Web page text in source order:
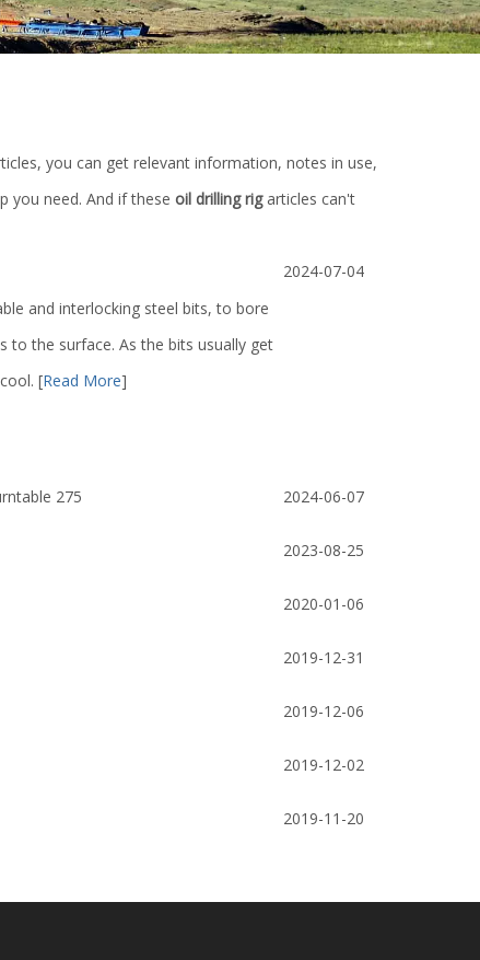
slab gate valve/ Expanding slab gate
Well Drilling
you can get relevant information, notes in use,
you need. And if these oil drilling rigarticles can't
and interlocking steel bits, to bore
to the surface. As the bits usually get
[Read More]
2024-07-04
275 2024-06-07
2023-08-25
2020-01-06
2019-12-31
2019-12-06
2019-12-02
2019-11-20